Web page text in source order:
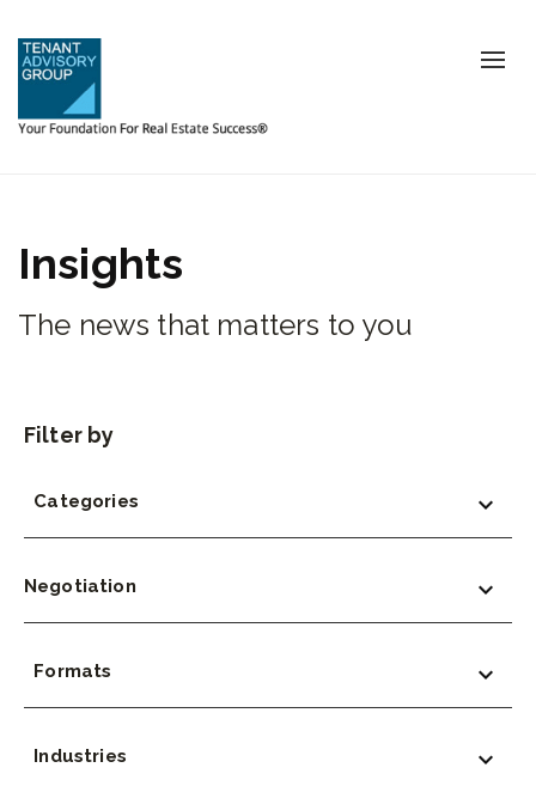
Insights
The news that matters to you
Categories
Negotiation
Formats
Industries